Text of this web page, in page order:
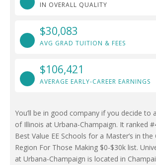
IN OVERALL QUALITY
$30,083
AVG GRAD TUITION & FEES
$106,421
AVERAGE EARLY-CAREER EARNINGS
You’ll be in good company if you decide to
of Illinois at Urbana-Champaign. It ranked
Best Value EE Schools for a Master’s in the
Region For Those Making $0-$30k list.
at Urbana-Champaign is located in